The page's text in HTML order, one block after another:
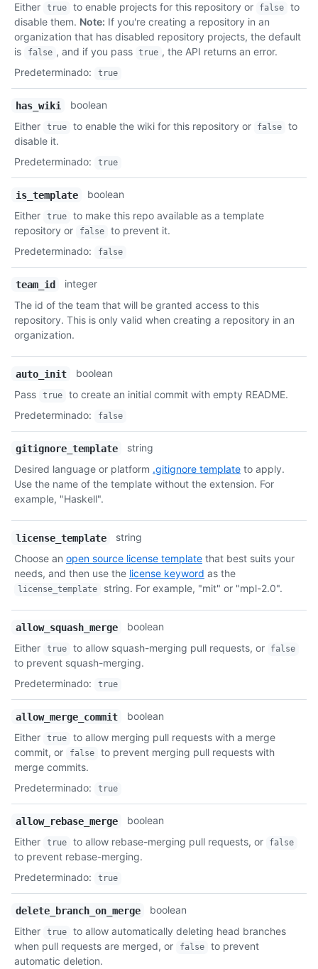
Either
true to enable projects for this repository or false
to
disable them. Note: If you're creating a repository in an
organization that has disabled repository projects, the default
is
false , and if you pass true , the API returns an error.
Predeterminado: true
has_wiki
boolean
Either
true to enable the wiki for this repository or false
to
disable it.
Predeterminado: true
is_template
boolean
Either
true
to make this repo available as a template
repository or
false
to prevent it.
Predeterminado: false
team_id
integer
The id of the team that will be granted access to this
repository. This is only valid when creating a repository in an
organization.
auto_init
boolean
Pass
true
to create an initial commit with empty README.
Predeterminado: false
gitignore_template
string
Desired language or platform .gitignore template to apply.
Use the name of the template without the extension. For
example, "Haskell".
license_template
string
Choose an open source license template that best suits your
needs, and then use the license keyword as the
license_template string. For example, "mit" or "mpl-2.0".
allow_squash_merge
boolean
Either
true to allow squash-merging pull requests, or false
to prevent squash-merging.
Predeterminado: true
allow_merge_commit
boolean
Either
true
to allow merging pull requests with a merge
commit, or
false
to prevent merging pull requests with
merge commits.
Predeterminado: true
allow_rebase_merge
boolean
Either
true to allow rebase-merging pull requests, or false
to prevent rebase-merging.
Predeterminado: true
delete_branch_on_merge
boolean
Either
true
to allow automatically deleting head branches
when pull requests are merged, or
false
to prevent
automatic deletion.